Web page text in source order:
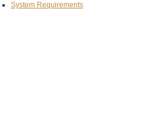
System Requirements